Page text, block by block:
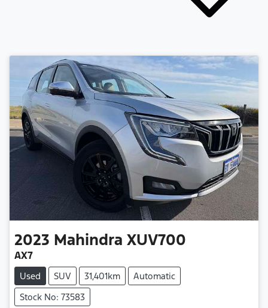
2023 Mahindra XUV700
AX7
Used SUV 31,401km
Automatic
Stock No: 73583